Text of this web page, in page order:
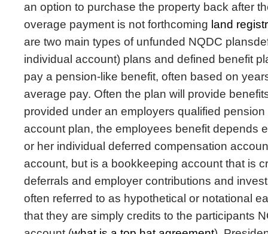
an option to purchase the property back after
overage payment is not forthcoming land
are two main types of unfunded NQDC
individual account) plans and defined benefit
pay a pension-like benefit, often based on
average pay. Often the plan will provide
provided under an employers qualified
account plan, the employees benefit depends
or her individual deferred compensation
account, but is a bookkeeping account that is
deferrals and employer contributions and
often referred to as hypothetical or notational
that they are simply credits to the participants